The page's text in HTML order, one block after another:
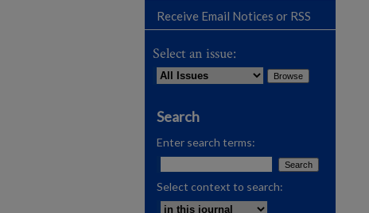
Receive Email Notices or RSS
Select an issue:
Search
Enter search terms:
Select context to search: